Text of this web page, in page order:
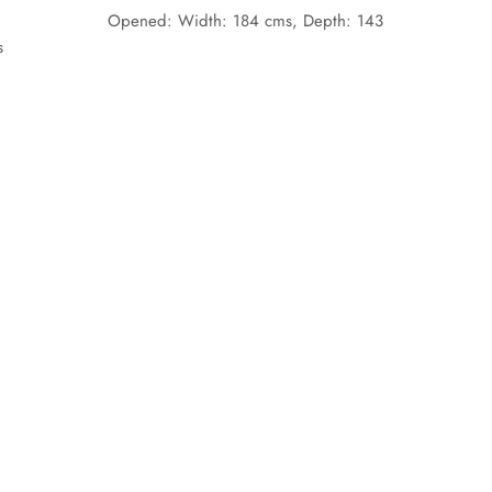
Width: 184cms, Depth: 143